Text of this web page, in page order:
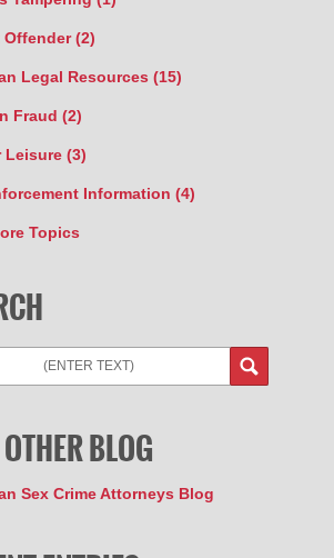
Offender(2)
Legal Resources (15)
Fraud (2)
Leisure (3)
Information (4)
Topics
BLOG
Sex Crime Attorneys Blog